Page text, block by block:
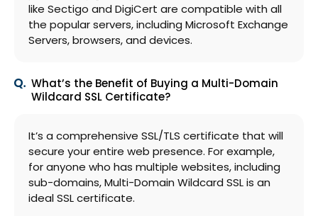
like Sectigo and DigiCert are compatible with all
the popular servers, including Microsoft Exchange
Servers, browsers, and devices.
What’s the Benefit of Buying a Multi-Domain
Wildcard SSL Certificate?
It’s a comprehensive SSL/TLS certificate that will
secure your entire web presence. For example,
for anyone who has multiple websites, including
sub-domains, Multi-Domain Wildcard SSL is an
ideal SSL certificate.